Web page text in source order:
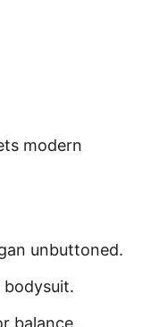
modern
unbuttoned.
balance.